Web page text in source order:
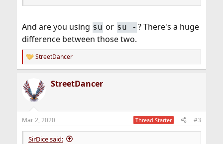
And are you using su or su - ? There's a huge
difference between those two.
R
e
c
t
s
:
StreetDancer
StreetDancer
Mar 2, 2020 Thread Starter #3
SirDice said: